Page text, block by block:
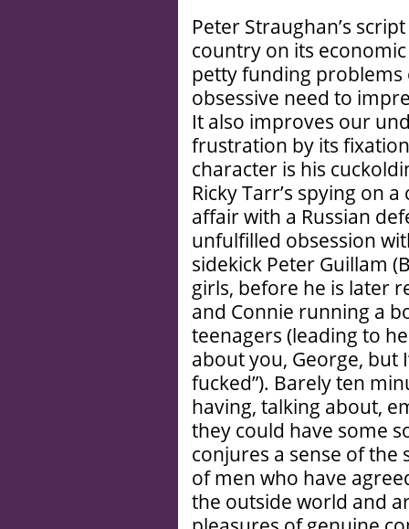
Peter Straughan’s
country on its
petty funding problems
obsessive need to
It also improves our
frustration by its
character is his
Ricky Tarr’s spying on
affair with a Russian
unfulfilled obsession
sidekick Peter Guillam
girls, before he is later
and Connie running a
teenagers (leading to
about you, George, but
fucked”). Barely ten
having, talking about,
they could have some
conjures a sense of
of men who have
the outside world and